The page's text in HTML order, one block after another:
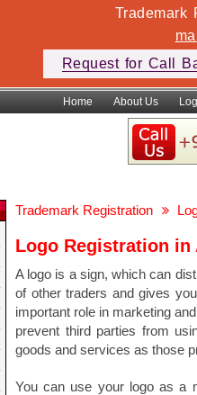
Trademark
Request for Call
Home About Us
Trademark Registration
Logo Registration in
A logo is a sign, which can
of other traders and gives
important role in marketing
prevent third parties from
goods and services as those
You can use your logo as a